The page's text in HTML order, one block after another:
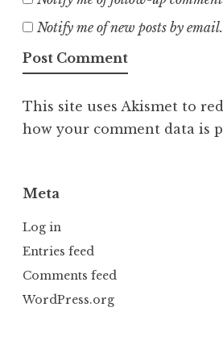
Notify me of new posts by email.
This site uses Akismet to
how your comment data is
Meta
Log in
Entries feed
Comments feed
WordPress.org